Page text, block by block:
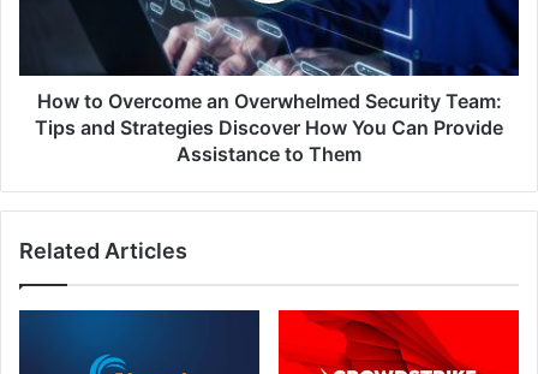
and
Strategies
Discover
Can
Assistance
How to Overcome an Overwhelmed Security Team:
Tips and Strategies Discover How You Can Provide
Assistance to Them
Related Articles